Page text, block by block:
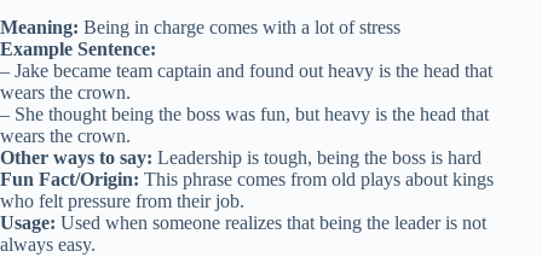
Meaning: Being in charge comes with a lot of stress
Example Sentence:
– Jake became team captain and found out heavy is the head that
wears the crown.
– She thought being the boss was fun, but heavy is the head that
wears the crown.
Other ways to say: Leadership is tough, being the boss is hard
Fun Fact/Origin: This phrase comes from old plays about kings
who felt pressure from their job.
Usage: Used when someone realizes that being the leader is not
always easy.